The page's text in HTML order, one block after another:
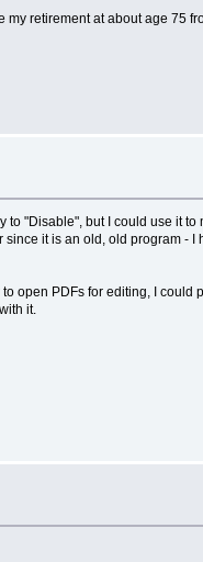
my retirement at about age 75
"Disable", but I could use it
it is an old, old program -
open PDFs for editing, I could
it.